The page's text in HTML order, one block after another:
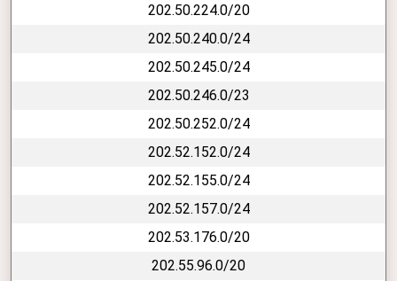
202.50.224.0/20
202.50.240.0/24
202.50.245.0/24
202.50.246.0/23
202.50.252.0/24
202.52.152.0/24
202.52.155.0/24
202.52.157.0/24
202.53.176.0/20
202.55.96.0/20